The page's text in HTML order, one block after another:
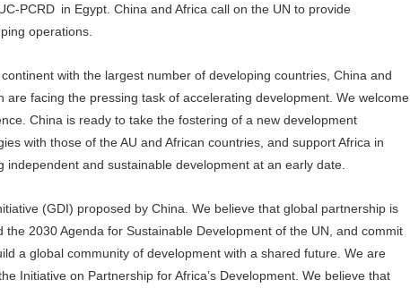
PCRD in Egypt. China and Africa call on the UN to provide
operations.
with the largest number of developing countries, China and
facing the pressing task of accelerating development. We welcome
China is ready to take the fostering of a new development
with those of the AU and African countries, and support Africa in
and sustainable development at an early date.
(GDI) proposed by China. We believe that global partnership is
2030 Agenda for Sustainable Development of the UN, and commit
a global community of development with a shared future. We are
Initiative on Partnership for Africa’s Development. We believe that